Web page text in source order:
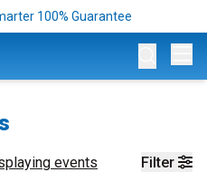
100% Guarantee
Filter
events